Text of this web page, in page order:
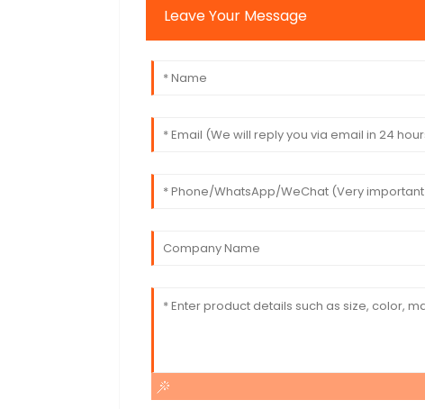
Leave Your Message